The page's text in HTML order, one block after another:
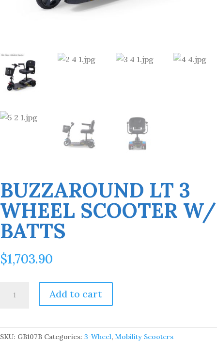
BUZZAROUND LT 3
WHEEL SCOOTER W/
BATTS
$1,703.90
Scooter
Add to cart
SKU: GB107B Categories: 3-Wheel, Mobility Scooters